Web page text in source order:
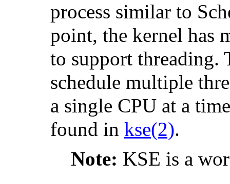
process similar to
point, the kernel has
to support threading.
schedule multiple
a single CPU at a
found in kse(2).
Note: KSE is a